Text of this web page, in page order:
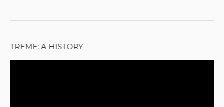
TREME: A HISTORY